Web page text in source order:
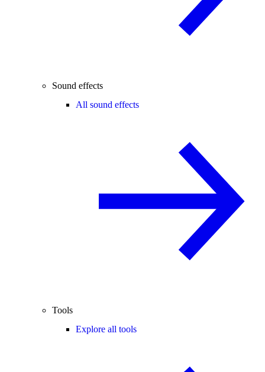
Sound effects
All sound effects
Tools
Explore all tools